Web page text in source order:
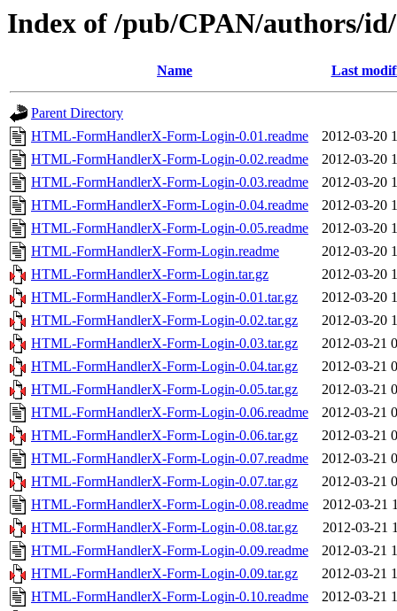
Index of /pub/CPAN/authors/
Name Last
Parent Directory
HTML-FormHandlerX-Form-Login-0.01.readme
2012-03-20
HTML-FormHandlerX-Form-Login-0.02.readme
2012-03-20
HTML-FormHandlerX-Form-Login-0.03.readme
2012-03-20
HTML-FormHandlerX-Form-Login-0.04.readme
2012-03-20
HTML-FormHandlerX-Form-Login-0.05.readme
2012-03-20
HTML-FormHandlerX-Form-Login.readme
2012-03-20
HTML-FormHandlerX-Form-Login.tar.gz
2012-03-20
HTML-FormHandlerX-Form-Login-0.01.tar.gz
2012-03-20
HTML-FormHandlerX-Form-Login-0.02.tar.gz
2012-03-20
HTML-FormHandlerX-Form-Login-0.03.tar.gz
2012-03-21
HTML-FormHandlerX-Form-Login-0.04.tar.gz
2012-03-21
HTML-FormHandlerX-Form-Login-0.05.tar.gz
2012-03-21
HTML-FormHandlerX-Form-Login-0.06.readme
2012-03-21
HTML-FormHandlerX-Form-Login-0.06.tar.gz
2012-03-21
HTML-FormHandlerX-Form-Login-0.07.readme
2012-03-21
HTML-FormHandlerX-Form-Login-0.07.tar.gz
2012-03-21
HTML-FormHandlerX-Form-Login-0.08.readme
2012-03-21
HTML-FormHandlerX-Form-Login-0.08.tar.gz
2012-03-21
HTML-FormHandlerX-Form-Login-0.09.readme
2012-03-21
HTML-FormHandlerX-Form-Login-0.09.tar.gz
2012-03-21
HTML-FormHandlerX-Form-Login-0.10.readme
2012-03-21